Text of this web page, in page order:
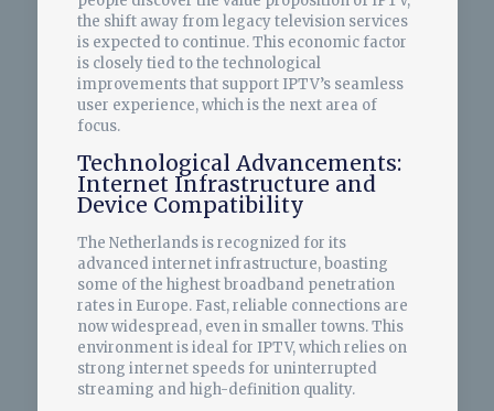
the shift away from legacy television services
is expected to continue. This economic factor
is closely tied to the technological
improvements that support IPTV’s seamless
user experience, which is the next area of
focus.
Technological Advancements:
Internet Infrastructure and
Device Compatibility
The Netherlands is recognized for its
advanced internet infrastructure, boasting
some of the highest broadband penetration
rates in Europe. Fast, reliable connections are
now widespread, even in smaller towns. This
environment is ideal for IPTV, which relies on
strong internet speeds for uninterrupted
streaming and high-definition quality.